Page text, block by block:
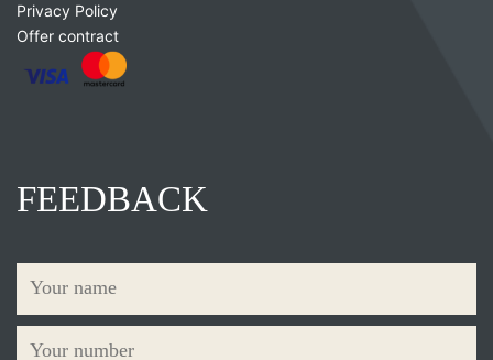
Privacy Policy
Offer contract
FEEDBACK